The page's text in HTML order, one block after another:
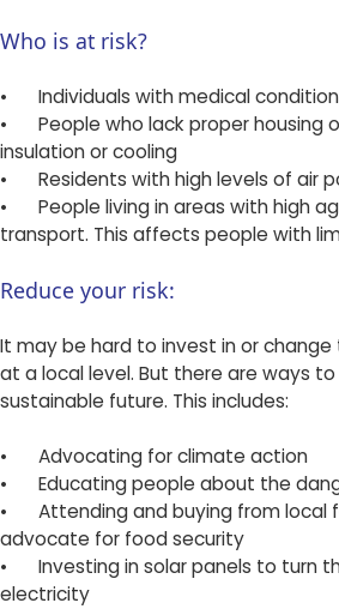
Who is at risk?
•
Individuals with medical
•
People who lack proper housing
insulation or cooling
•
Residents with high levels of air
•
People living in areas with high
transport. This affects people with
Reduce your risk:
It may be hard to invest in or
at a local level. But there are ways
sustainable future. This includes:
•
Advocating for climate action
•
Educating people about the
•
Attending and buying from local
advocate for food security
•
Investing in solar panels to turn
electricity ​